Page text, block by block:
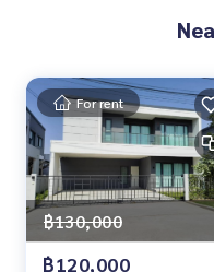
For rent
฿130,000
฿120,000